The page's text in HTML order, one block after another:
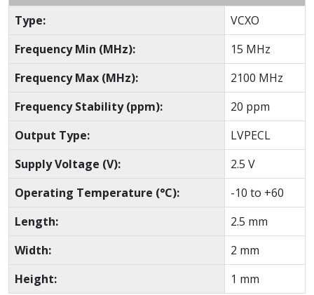
Type:
VCXO
Frequency Min (MHz):
15 MHz
Frequency Max (MHz):
2100 MHz
Frequency Stability (ppm):
20 ppm
Output Type:
LVPECL
Supply Voltage (V):
2.5 V
Operating Temperature (°C):
-10 to +60
Length:
2.5 mm
Width:
2 mm
Height:
1 mm